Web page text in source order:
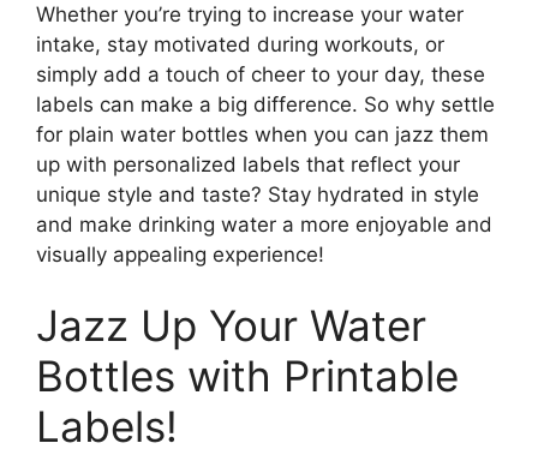
Whether you’re trying to increase your water
intake, stay motivated during workouts, or
simply add a touch of cheer to your day, these
labels can make a big difference. So why settle
for plain water bottles when you can jazz them
up with personalized labels that reflect your
unique style and taste? Stay hydrated in style
and make drinking water a more enjoyable and
visually appealing experience!
Jazz Up Your Water
Bottles with Printable
Labels!